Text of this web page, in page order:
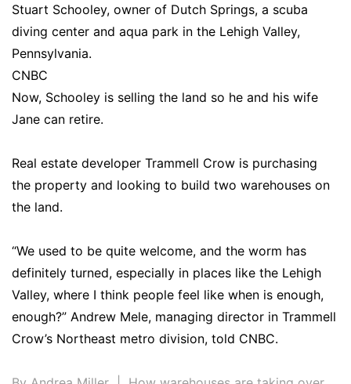
Stuart Schooley, owner of Dutch Springs, a scuba
diving center and aqua park in the Lehigh Valley,
Pennsylvania.
CNBC
Now, Schooley is selling the land so he and his wife
Jane can retire.
Real estate developer Trammell Crow is purchasing
the property and looking to build two warehouses on
the land.
“We used to be quite welcome, and the worm has
definitely turned, especially in places like the Lehigh
Valley, where I think people feel like when is enough,
enough?” Andrew Mele, managing director in Trammell
Crow’s Northeast metro division, told CNBC.